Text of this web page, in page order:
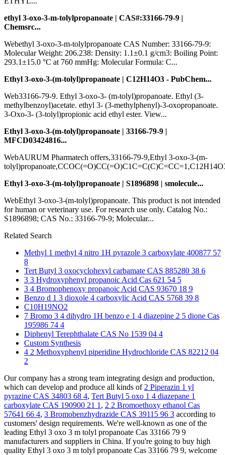
ethyl 3-oxo-3-m-tolylpropanoate | CAS#:33166-79-9 |
Chemsrc...
Webethyl 3-oxo-3-m-tolylpropanoate CAS Number: 33166-79-9:
Molecular Weight: 206.238: Density: 1.1±0.1 g/cm3: Boiling Point:
293.1±15.0 °C at 760 mmHg: Molecular Formula: C...
Ethyl 3-oxo-3-(m-tolyl)propanoate | C12H14O3 - PubChem...
Web33166-79-9. Ethyl 3-oxo-3- (m-tolyl)propanoate. Ethyl (3-
methylbenzoyl)acetate. ethyl 3- (3-methylphenyl)-3-oxopropanoate.
3-Oxo-3- (3-tolyl)propionic acid ethyl ester. View...
Ethyl 3-oxo-3-(m-tolyl)propanoate | 33166-79-9 |
MFCD03424816...
WebAURUM Pharmatech offers,33166-79-9,Ethyl 3-oxo-3-(m-
Ethyl 3-oxo-3-(m-tolyl)propanoate | S1896898 | smolecule...
WebEthyl 3-oxo-3-(m-tolyl)propanoate. This product is not intended
for human or veterinary use. For research use only. Catalog No.:
S1896898; CAS No.: 33166-79-9; Molecular...
Related Search
Methyl 1 methyl 4 nitro 1H pyrazole 3 carboxylate 400877 57
8
Tert Butyl 3 oxocyclohexyl carbamate CAS 885280 38 6
3 3 Hydroxyphenyl propanoic Acid Cas 621 54 5
3 4 Bromophenoxy propanoic Acid CAS 93670 18 9
Benzo d 1 3 dioxole 4 carboxylic Acid CAS 5768 39 8
C10H19NO2
7 Bromo 3 4 dihydro 1H benzo e 1 4 diazepine 2 5 dione Cas
195986 74 4
Diphenyl Terephthalate CAS No 1539 04 4
Custom Synthesis
4 2 Methoxyphenyl piperidine Hydrochloride CAS 82212 04
2
Our company has a strong team integrating design and production,
which can develop and produce all kinds of 2 Piperazin 1 yl
pyrazine CAS 34803 68 4, Tert Butyl 5 oxo 1 4 diazepane 1
carboxylate CAS 190900 21 1 , 2 2 Bromoethoxy ethanol Cas
57641 66 4, 3 Bromobenzhydrazide CAS 39115 96 3 according to
customers' design requirements. We're well-known as one of the
leading Ethyl 3 oxo 3 m tolyl propanoate Cas 33166 79 9
manufacturers and suppliers in China. If you're going to buy high
quality Ethyl 3 oxo 3 m tolyl propanoate Cas 33166 79 9, welcome